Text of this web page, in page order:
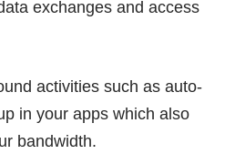
exchanges and access
activities such as auto-
in your apps which also
bandwidth.